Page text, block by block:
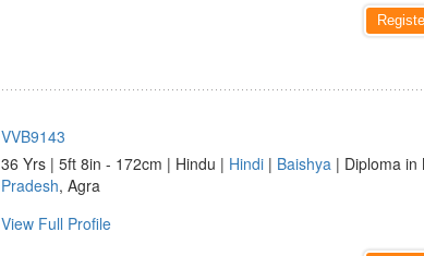
VVB9143
36 Yrs | 5ft 8in - 172cm | Hindu | Hindi | Baishya | Diploma in
Pradesh, Agra
View Full Profile